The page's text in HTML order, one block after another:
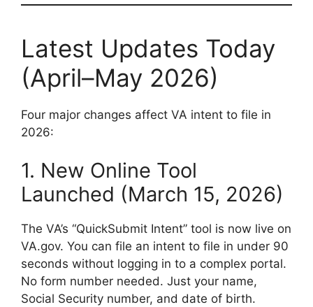
Latest Updates Today
(April–May 2026)
Four major changes affect VA intent to file in
2026:
1. New Online Tool
Launched (March 15, 2026)
The VA’s “QuickSubmit Intent” tool is now live on
VA.gov. You can file an intent to file in under 90
seconds without logging in to a complex portal.
No form number needed. Just your name,
Social Security number, and date of birth.